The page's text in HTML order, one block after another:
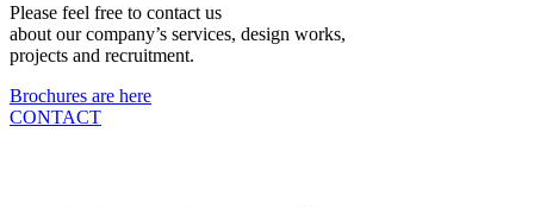
Please feel free to contact us
about our company’s services, design works,
projects and recruitment.
Brochures are here
CONTACT